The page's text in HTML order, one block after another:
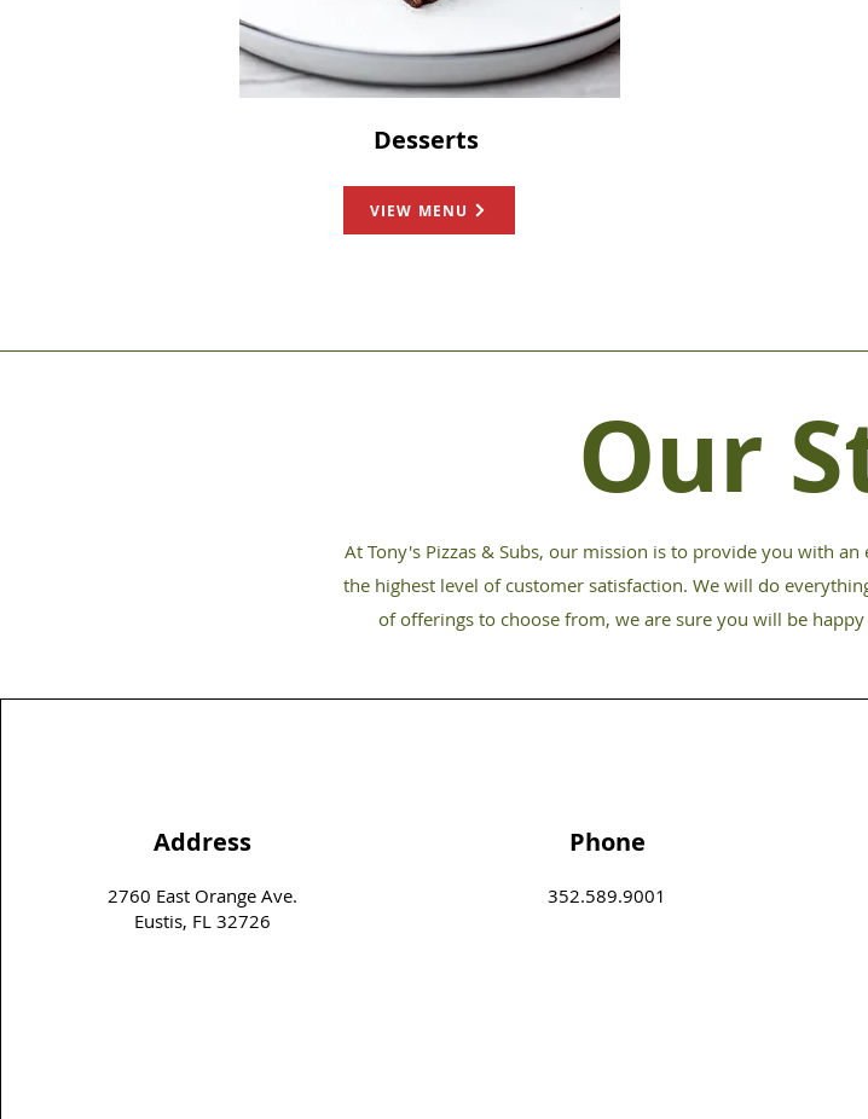
Desserts
VIEW MENU
Our
At Tony's Pizzas & Subs, our mission is to provide you with
the highest level of customer satisfaction. We will do
of offerings to choose from, we are sure you will be
Address
2760 East Orange Ave.
Eustis, FL 32726
Phone
352.589.9001